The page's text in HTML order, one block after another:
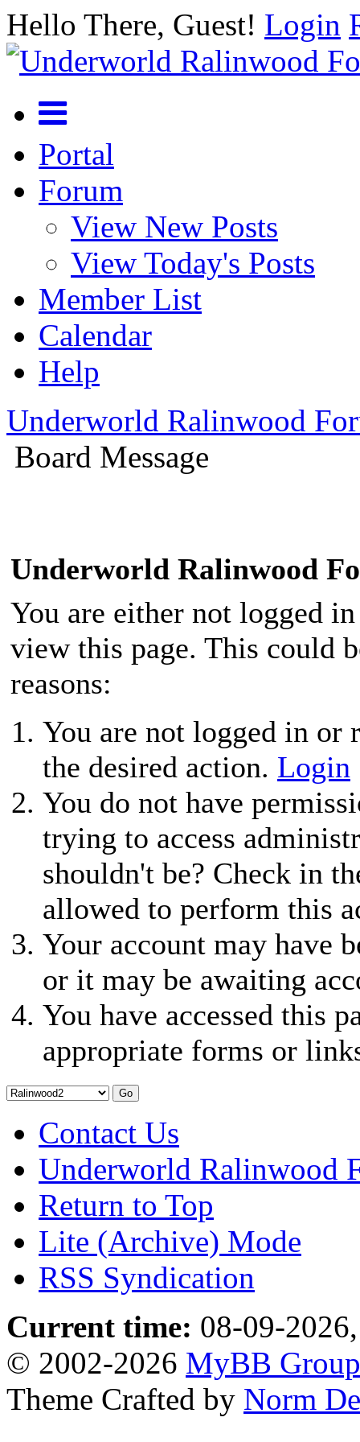
Hello There, Guest! Login
Portal
Forum
View New Posts
View Today's Posts
Member List
Calendar
Help
Underworld Ralinwood
Board Message
Underworld Ralinwood
You are either not logged
view this page. This could
reasons:
You are not logged in or
the desired action. Login
You do not have
trying to access
shouldn't be? Check in
allowed to perform this
Your account may have
or it may be awaiting
You have accessed this
appropriate forms or
Contact Us
Underworld Ralinwood
Return to Top
Lite (Archive) Mode
RSS Syndication
Current time: 08-09-
© 2002-2026 MyBB Group
Theme Crafted by Norm